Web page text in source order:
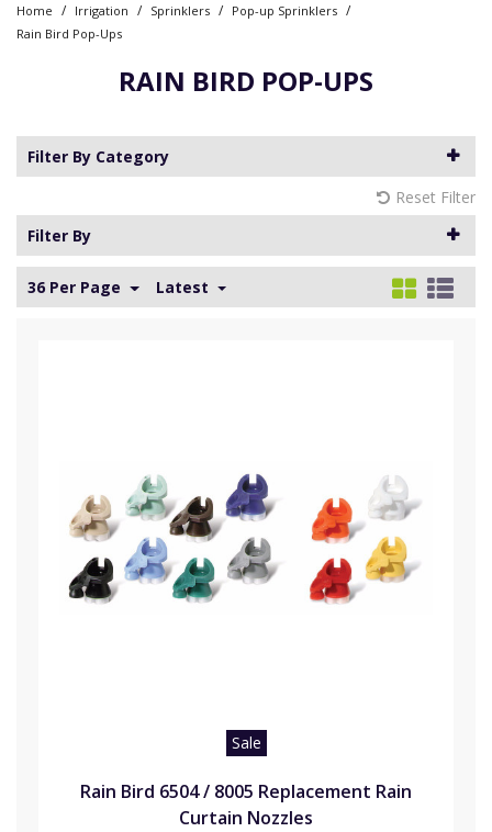
Home / Irrigation / Sprinklers / Pop-up Sprinklers /
Rain Bird Pop-Ups
RAIN BIRD POP-UPS
Filter By Category
Reset Filter
Filter By
36 Per Page Latest
Sale
Rain Bird 6504 / 8005 Replacement Rain
Curtain Nozzles